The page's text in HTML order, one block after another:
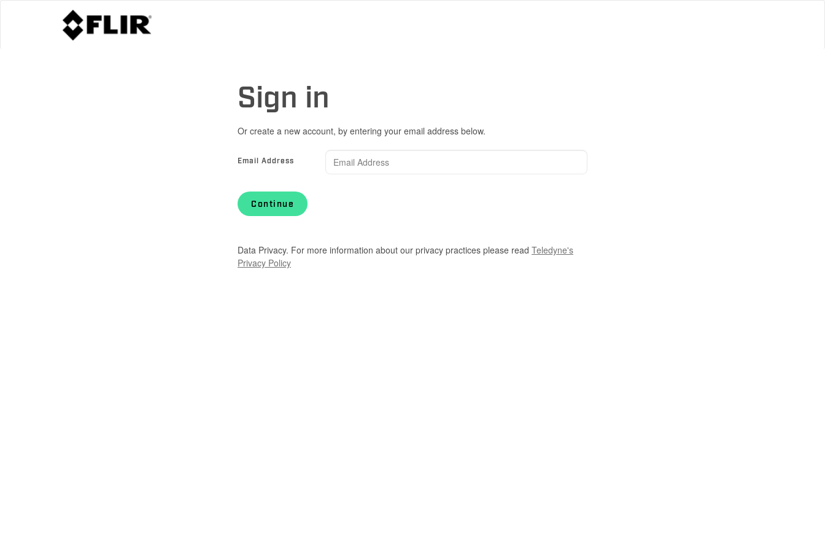
Sign in
Or create a new account, by entering your email address below.
Email Address
Continue
Data Privacy. For more information about our privacy practices please read Teledyne's
Privacy Policy